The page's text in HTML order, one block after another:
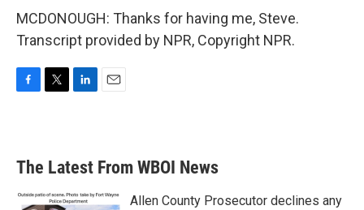
MCDONOUGH: Thanks for having me, Steve.
Transcript provided by NPR, Copyright NPR.
b
o
k
e
d
n
l
The Latest From WBOI News
Allen County Prosecutor declines any